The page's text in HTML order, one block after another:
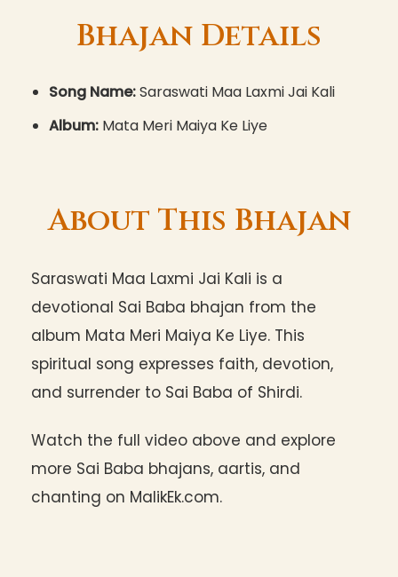
Bhajan Details
Song Name:Saraswati Maa Laxmi Jai Kali
Album: Mata Meri Maiya Ke Liye
About This Bhajan
Saraswati Maa Laxmi Jai Kali is a
devotional Sai Baba bhajan from the
album Mata Meri Maiya Ke Liye. This
spiritual song expresses faith, devotion,
and surrender to Sai Baba of Shirdi.
Watch the full video above and explore
more Sai Baba bhajans, aartis, and
chanting on MalikEk.com.